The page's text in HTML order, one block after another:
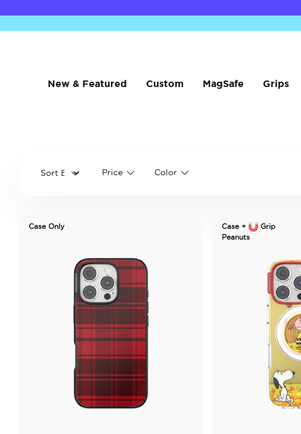
New & Featured Custom MagSafe Grips
Price Color
Case Only Case +
Grip
Peanuts